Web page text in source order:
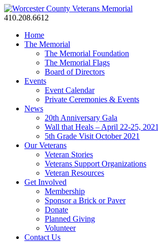
410.208.6612
Home
The Memorial
The Memorial Foundation
The Memorial Flags
Board of Directors
Events
Event Calendar
Private Ceremonies & Events
News
20th Anniversary Gala
Wall that Heals – April 22-25, 2021
5th Grade Visit October 2021
Our Veterans
Veteran Stories
Veterans Support Organizations
Veteran Resources
Get Involved
Membership
Sponsor a Brick or Paver
Donate
Planned Giving
Volunteer
Contact Us